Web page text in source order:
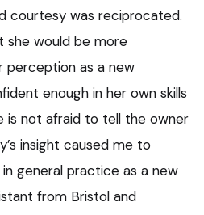
courtesy was reciprocated.
would be more
perception as a new
enough in her own skills
is not afraid to tell the owner
insight caused me to
general practice as a new
from Bristol and